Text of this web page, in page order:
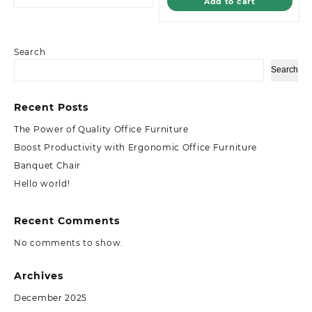
Search
Search
Recent Posts
The Power of Quality Office Furniture
Boost Productivity with Ergonomic Office Furniture
Banquet Chair
Hello world!
Recent Comments
No comments to show.
Archives
December 2025